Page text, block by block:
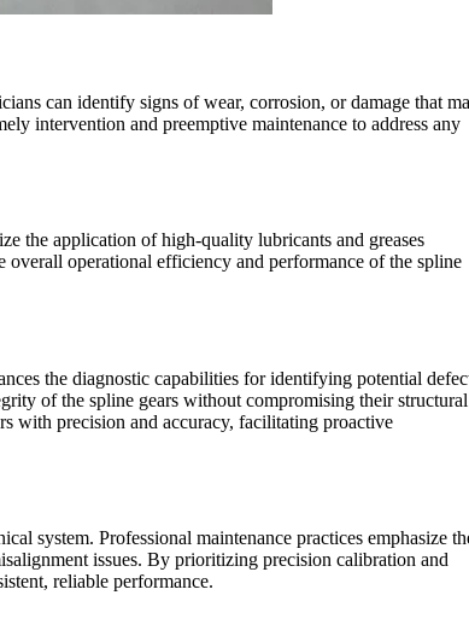
can identify signs of wear, corrosion, or damage that
intervention and preemptive maintenance to address any
the application of high-quality lubricants and greases
operational efficiency and performance of the spline
the diagnostic capabilities for identifying potential
of the spline gears without compromising their structural
with precision and accuracy, facilitating proactive
system. Professional maintenance practices emphasize
issues. By prioritizing precision calibration and
reliable performance.